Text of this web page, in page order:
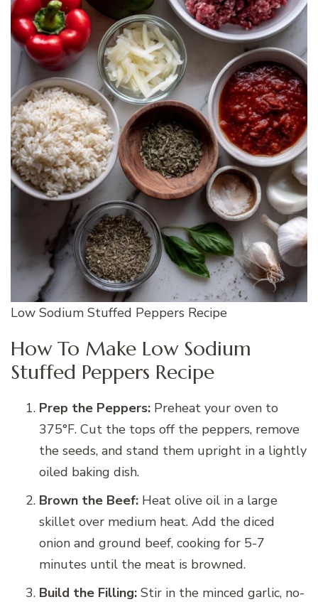
Low Sodium Stuffed Peppers Recipe
How To Make Low Sodium
Stuffed Peppers Recipe
Prep the Peppers: Preheat your oven to
375°F. Cut the tops off the peppers, remove
the seeds, and stand them upright in a lightly
oiled baking dish.
Brown the Beef: Heat olive oil in a large
skillet over medium heat. Add the diced
onion and ground beef, cooking for 5-7
minutes until the meat is browned.
Build the Filling: Stir in the minced garlic, no-